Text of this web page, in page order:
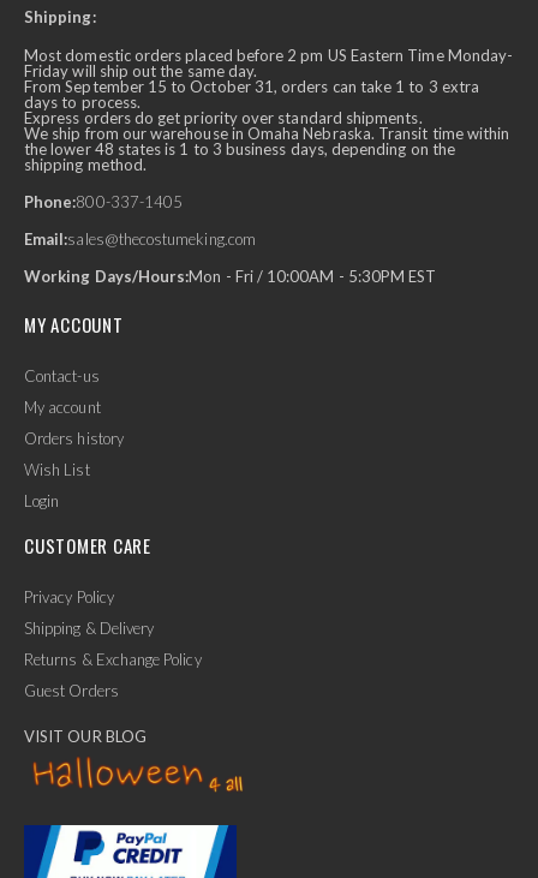
Shipping:
Most domestic orders placed before 2 pm US Eastern Time Monday-
Friday will ship out the same day.
From September 15 to October 31, orders can take 1 to 3 extra
days to process.
Express orders do get priority over standard shipments.
We ship from our warehouse in Omaha Nebraska. Transit time within
the lower 48 states is 1 to 3 business days, depending on the
shipping method.
Phone:800-337-1405
Email:sales@thecostumeking.com
Working Days/Hours:Mon - Fri / 10:00AM - 5:30PM EST
MY ACCOUNT
Contact-us
My account
Orders history
Wish List
Login
CUSTOMER CARE
Privacy Policy
Shipping & Delivery
Returns & Exchange Policy
Guest Orders
VISIT OUR BLOG